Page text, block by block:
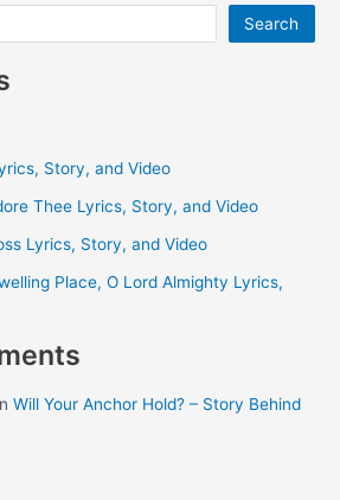
Search
Story, and Video
Thee Lyrics, Story, and Video
Lyrics, Story, and Video
Place, O Lord Almighty Lyrics,
Will Your Anchor Hold? – Story Behind